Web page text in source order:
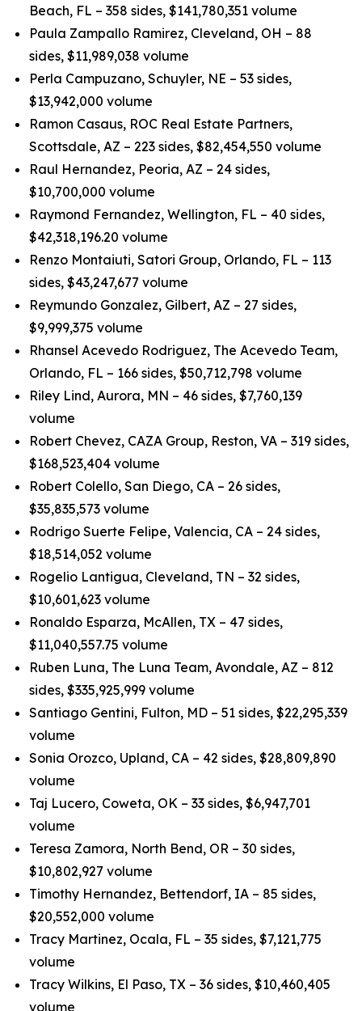
Beach, FL – 358 sides, $141,780,351 volume
Paula Zampallo Ramirez, Cleveland, OH – 88
sides, $11,989,038 volume
Perla Campuzano, Schuyler, NE – 53 sides,
$13,942,000 volume
Ramon Casaus, ROC Real Estate Partners,
Scottsdale, AZ – 223 sides, $82,454,550 volume
Raul Hernandez, Peoria, AZ – 24 sides,
$10,700,000 volume
Raymond Fernandez, Wellington, FL – 40 sides,
$42,318,196.20 volume
Renzo Montaiuti, Satori Group, Orlando, FL – 113
sides, $43,247,677 volume
Reymundo Gonzalez, Gilbert, AZ – 27 sides,
$9,999,375 volume
Rhansel Acevedo Rodriguez, The Acevedo Team,
Orlando, FL – 166 sides, $50,712,798 volume
Riley Lind, Aurora, MN – 46 sides, $7,760,139
volume
Robert Chevez, CAZA Group, Reston, VA – 319 sides,
$168,523,404 volume
Robert Colello, San Diego, CA – 26 sides,
$35,835,573 volume
Rodrigo Suerte Felipe, Valencia, CA – 24 sides,
$18,514,052 volume
Rogelio Lantigua, Cleveland, TN – 32 sides,
$10,601,623 volume
Ronaldo Esparza, McAllen, TX – 47 sides,
$11,040,557.75 volume
Ruben Luna, The Luna Team, Avondale, AZ – 812
sides, $335,925,999 volume
Santiago Gentini, Fulton, MD – 51 sides, $22,295,339
volume
Sonia Orozco, Upland, CA – 42 sides, $28,809,890
volume
Taj Lucero, Coweta, OK – 33 sides, $6,947,701
volume
Teresa Zamora, North Bend, OR – 30 sides,
$10,802,927 volume
Timothy Hernandez, Bettendorf, IA – 85 sides,
$20,552,000 volume
Tracy Martinez, Ocala, FL – 35 sides, $7,121,775
volume
Tracy Wilkins, El Paso, TX – 36 sides, $10,460,405
volume